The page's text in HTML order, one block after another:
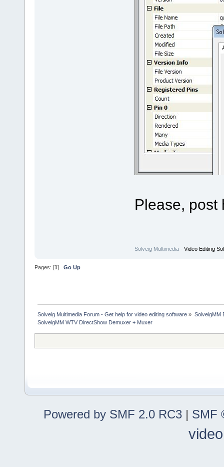
Please, post
Solveig Multimedia- Video Editing
Pages: [1] Go Up
Solveig Multimedia Forum - Get help for video editing software » SolveigMM
SolveigMM WTV DirectShow Demuxer + Muxer
Powered by SMF 2.0 RC3 | SMF